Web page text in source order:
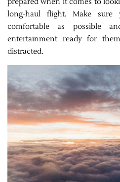
long-haul flight. Make
comfortable as possible
entertainment ready for
distracted.